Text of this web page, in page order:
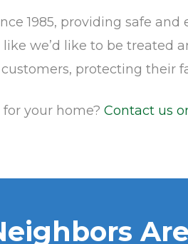
1985, providing safe
we’d like to be treated
protecting their
your home? Contact us